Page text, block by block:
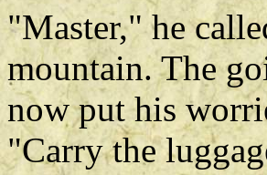
"Master," he
mountain. The
now put his
"Carry the